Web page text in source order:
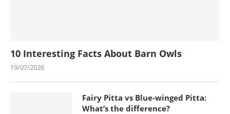
10 Interesting Facts About Barn Owls
19/07/2026
Fairy Pitta vs Blue-winged Pitta:
What’s the difference?